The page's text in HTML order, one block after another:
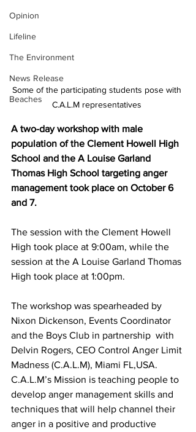
Opinion
Lifeline
The Environment
News Release
Beaches
Some of the participating students pose with
C.A.L.M representatives
A two-day workshop with male
population of the Clement Howell High
School and the A Louise Garland
Thomas High School targeting anger
management took place on October 6
and 7.
The session with the Clement Howell
High took place at 9:00am, while the
session at the A Louise Garland Thomas
High took place at 1:00pm.
The workshop was spearheaded by
Nixon Dickenson, Events Coordinator
and the Boys Club in partnership  with
Delvin Rogers, CEO Control Anger Limit
Madness (C.A.L.M), Miami FL,USA.
C.A.L.M’s Mission is teaching people to
develop anger management skills and
techniques that will help channel their
anger in a positive and productive